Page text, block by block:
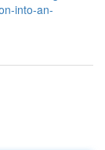
into-an-